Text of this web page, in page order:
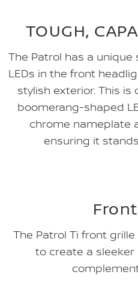
TOUGH,
The Patrol has a
LEDs in the front
stylish exterior. This
boomerang-shaped
chrome nameplate
ensuring it
The Patrol Ti front
to create a sleeker